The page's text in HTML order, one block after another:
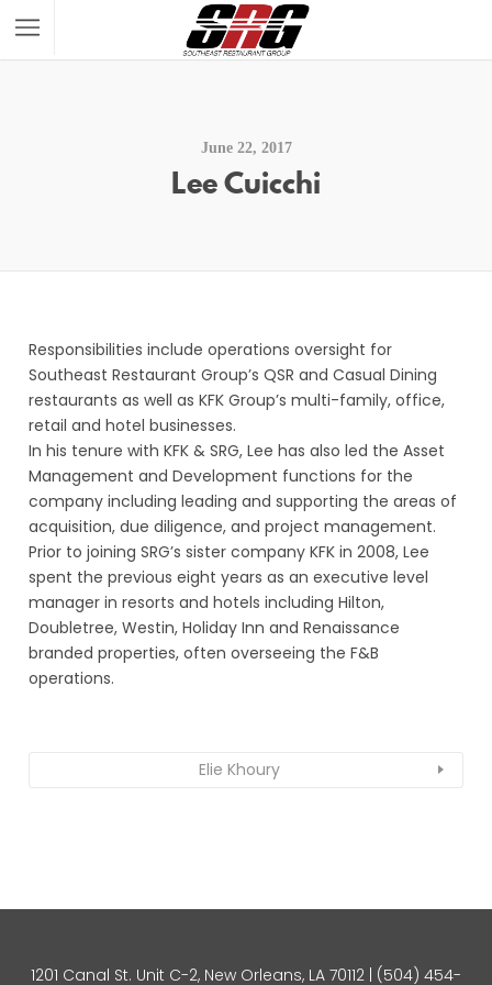
June 22, 2017
Lee Cuicchi
Responsibilities include operations oversight for
Southeast Restaurant Group’s QSR and Casual Dining
restaurants as well as KFK Group’s multi-family, office,
retail and hotel businesses.
In his tenure with KFK & SRG, Lee has also led the Asset
Management and Development functions for the
company including leading and supporting the areas of
acquisition, due diligence, and project management.
Prior to joining SRG’s sister company KFK in 2008, Lee
spent the previous eight years as an executive level
manager in resorts and hotels including Hilton,
Doubletree, Westin, Holiday Inn and Renaissance
branded properties, often overseeing the F&B
operations.
Elie Khoury
1201 Canal St. Unit C-2, New Orleans, LA 70112 | (504) 454-